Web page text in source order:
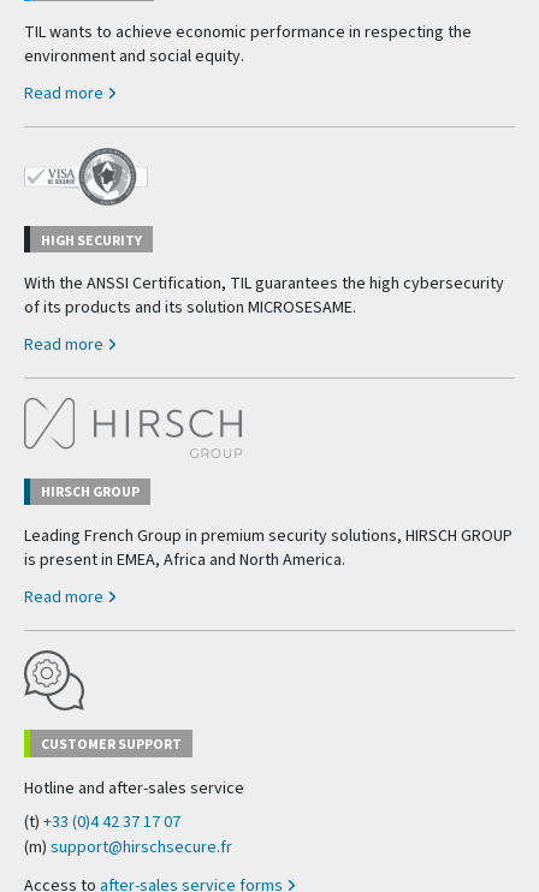
TIL wants to achieve economic performance in respecting the
environment and social equity.
Read more
HIGH SECURITY
With the ANSSI Certification, TIL guarantees the high cybersecurity
of its products and its solution MICROSESAME.
Read more
HIRSCH GROUP
Leading French Group in premium security solutions, HIRSCH GROUP
is present in EMEA, Africa and North America.
Read more
CUSTOMER SUPPORT
Hotline and after-sales service
(t) +33 (0)4 42 37 17 07
(m) support@hirschsecure.fr
Access to after-sales service forms